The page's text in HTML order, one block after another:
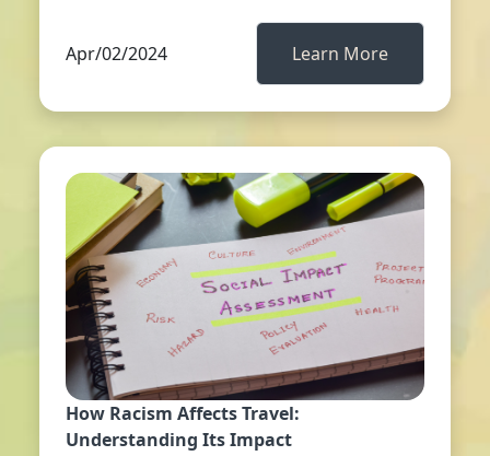
Apr/02/2024 Learn More
How Racism Affects Travel:
Understanding Its Impact